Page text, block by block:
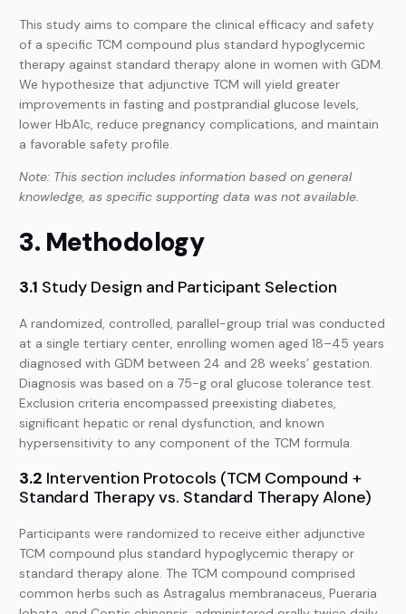
This study aims to compare the clinical efficacy and safety
of a specific TCM compound plus standard hypoglycemic
therapy against standard therapy alone in women with GDM.
We hypothesize that adjunctive TCM will yield greater
improvements in fasting and postprandial glucose levels,
lower HbA1c, reduce pregnancy complications, and maintain
a favorable safety profile.
Note: This section includes information based on general
knowledge, as specific supporting data was not available.
3. Methodology
3.1 Study Design and Participant Selection
A randomized, controlled, parallel-group trial was conducted
at a single tertiary center, enrolling women aged 18–45 years
diagnosed with GDM between 24 and 28 weeks’ gestation.
Diagnosis was based on a 75-g oral glucose tolerance test.
Exclusion criteria encompassed preexisting diabetes,
significant hepatic or renal dysfunction, and known
hypersensitivity to any component of the TCM formula.
3.2 Intervention Protocols (TCM Compound +
Standard Therapy vs. Standard Therapy Alone)
Participants were randomized to receive either adjunctive
TCM compound plus standard hypoglycemic therapy or
standard therapy alone. The TCM compound comprised
common herbs such as Astragalus membranaceus, Pueraria